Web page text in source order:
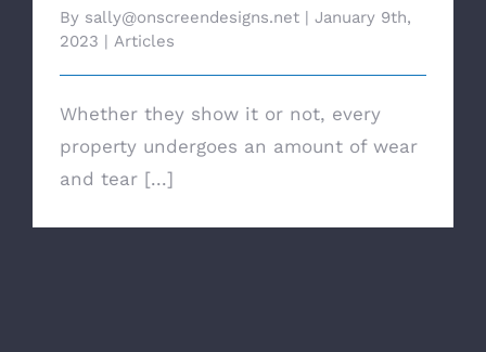
By sally@onscreendesigns.net | January 9th,
2023 | Articles
Whether they show it or not, every
property undergoes an amount of wear
and tear [...]